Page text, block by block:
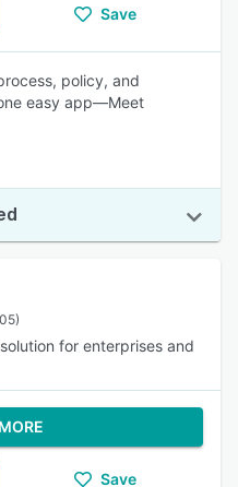
Save
policy, and
easy app—Meet
for enterprises and
Save